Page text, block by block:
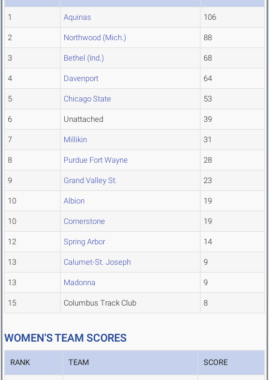
1 Aquinas 106
2 Northwood (Mich.) 88
3 Bethel (Ind.) 68
4 Davenport 64
5 Chicago State 53
6 Unattached 39
7 Millikin 31
8 Purdue Fort Wayne 28
9 Grand Valley St. 23
10 Albion 19
10 Cornerstone 19
12 Spring Arbor 14
13 Calumet-St. Joseph 9
13 Madonna 9
15 Columbus Track Club 8
WOMEN'S TEAM SCORES
RANK TEAM SCORE